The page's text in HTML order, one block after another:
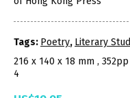
Tags: Poetry, Literary
216 x 140 x 18 mm , 352pp
4